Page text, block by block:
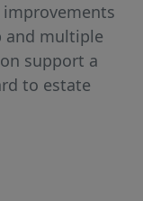
and multiple
support a
to estate